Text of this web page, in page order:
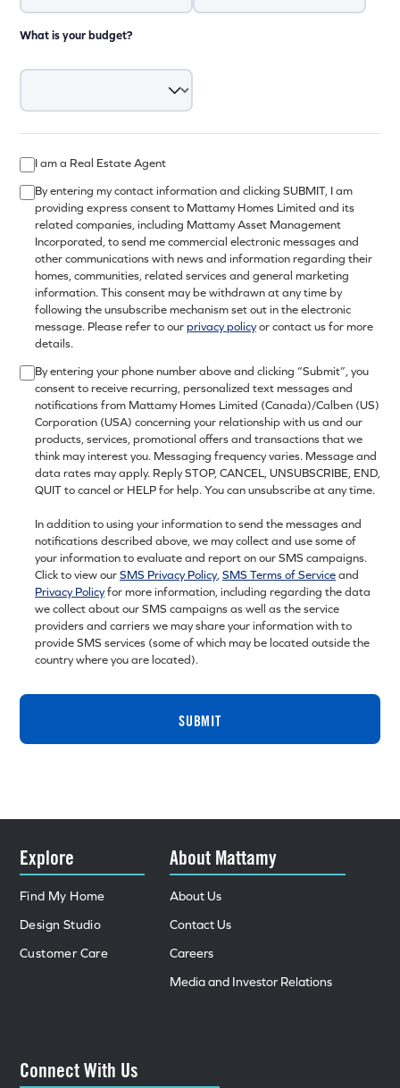
What is your budget?
I am a Real Estate Agent
By entering my contact information and clicking SUBMIT, I am
providing express consent to Mattamy Homes Limited and its
related companies, including Mattamy Asset Management
Incorporated, to send me commercial electronic messages and
other communications with news and information regarding their
homes, communities, related services and general marketing
information. This consent may be withdrawn at any time by
following the unsubscribe mechanism set out in the electronic
message. Please refer to ourprivacy policyor contact us for more
details.
By entering your phone number above and clicking “Submit”, you
consent to receive recurring, personalized text messages and
notifications from Mattamy Homes Limited (Canada)/Calben (US)
Corporation (USA) concerning your relationship with us and our
products, services, promotional offers and transactions that we
think may interest you. Messaging frequency varies. Message and
data rates may apply. Reply STOP, CANCEL, UNSUBSCRIBE, END,
QUIT to cancel or HELP for help. You can unsubscribe at any time.
In addition to using your information to send the messages and
notifications described above, we may collect and use some of
your information to evaluate and report on our SMS campaigns.
Click to view ourSMS Privacy Policy,SMS Terms of Serviceand
Privacy Policyfor more information, including regarding the data
we collect about our SMS campaigns as well as the service
providers and carriers we may share your information with to
provide SMS services (some of which may be located outside the
country where you are located).
SUBMIT
Explore
Find My Home
Design Studio
Customer Care
About Mattamy
About Us
Contact Us
Careers
Media and Investor Relations
Connect With Us